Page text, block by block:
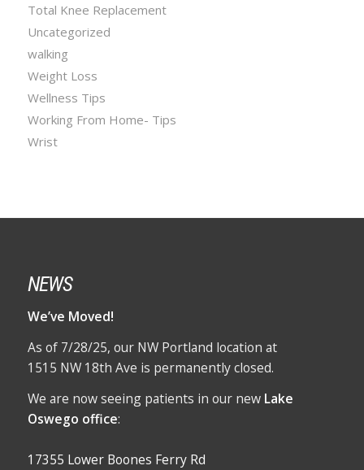
Total Knee Replacement
Uncategorized
walking
Weight Loss
Wellness Tips
Working From Home- Tips
Wrist
NEWS
We’ve Moved!
As of 7/28/25, our NW Portland location at
1515 NW 18th Ave is permanently closed.
We are now seeing patients in our new Lake
Oswego office:
17355 Lower Boones Ferry Rd